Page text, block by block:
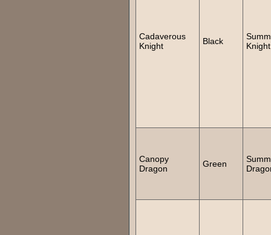
Cadaverous
Knight
Black
Knight
Canopy
Dragon
Green